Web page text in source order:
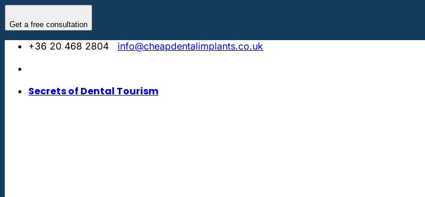
Get a free consultation
content
+36 20 468 2804
info@cheapdentalimplants.co.uk
Secrets of Dental Tourism